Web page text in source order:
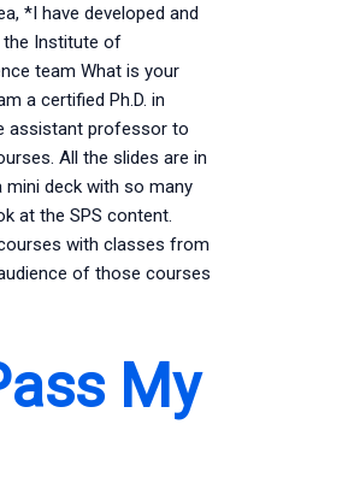
*I have developed and
the Institute of
team What is your
a certified Ph.D. in
assistant professor to
All the slides are in
mini deck with so many
at the SPS content.
with classes from
of those courses
My